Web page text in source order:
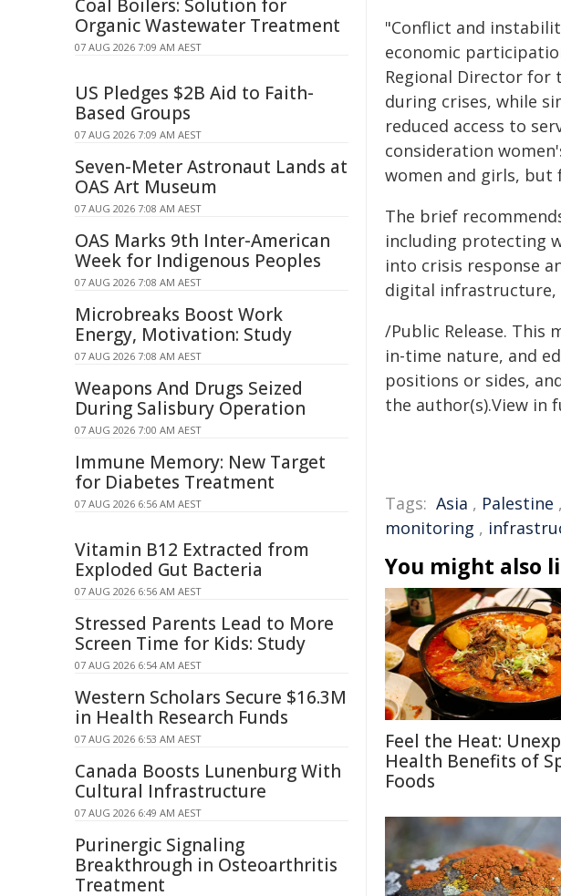
"Conflict and
economic
Regional Director for
during crises, while
reduced access to
consideration
women and girls, but
The brief
including protecting
into crisis response
digital infrastructure,
/Public Release.
in-time nature, and
positions or sides,
the author(s).View in
Tags: Asia , Palestine ,
monitoring ,
You might also
Feel the Heat:
Health Benefits of
Foods
Coal Boilers: Solution for
Organic Wastewater Treatment
07 AUG 2026 7:09 AM AEST
US Pledges $2B Aid to Faith-
Based Groups
07 AUG 2026 7:09 AM AEST
Seven-Meter Astronaut Lands at
OAS Art Museum
07 AUG 2026 7:08 AM AEST
OAS Marks 9th Inter-American
Week for Indigenous Peoples
07 AUG 2026 7:08 AM AEST
Microbreaks Boost Work
Energy, Motivation: Study
07 AUG 2026 7:08 AM AEST
Weapons And Drugs Seized
During Salisbury Operation
07 AUG 2026 7:00 AM AEST
Immune Memory: New Target
for Diabetes Treatment
07 AUG 2026 6:56 AM AEST
Vitamin B12 Extracted from
Exploded Gut Bacteria
07 AUG 2026 6:56 AM AEST
Stressed Parents Lead to More
Screen Time for Kids: Study
07 AUG 2026 6:54 AM AEST
Western Scholars Secure $16.3M
in Health Research Funds
07 AUG 2026 6:53 AM AEST
Canada Boosts Lunenburg With
Cultural Infrastructure
07 AUG 2026 6:49 AM AEST
Purinergic Signaling
Breakthrough in Osteoarthritis
Treatment